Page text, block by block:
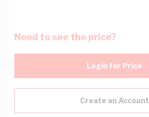
Need to see the price?
Login for Price
Create an Account